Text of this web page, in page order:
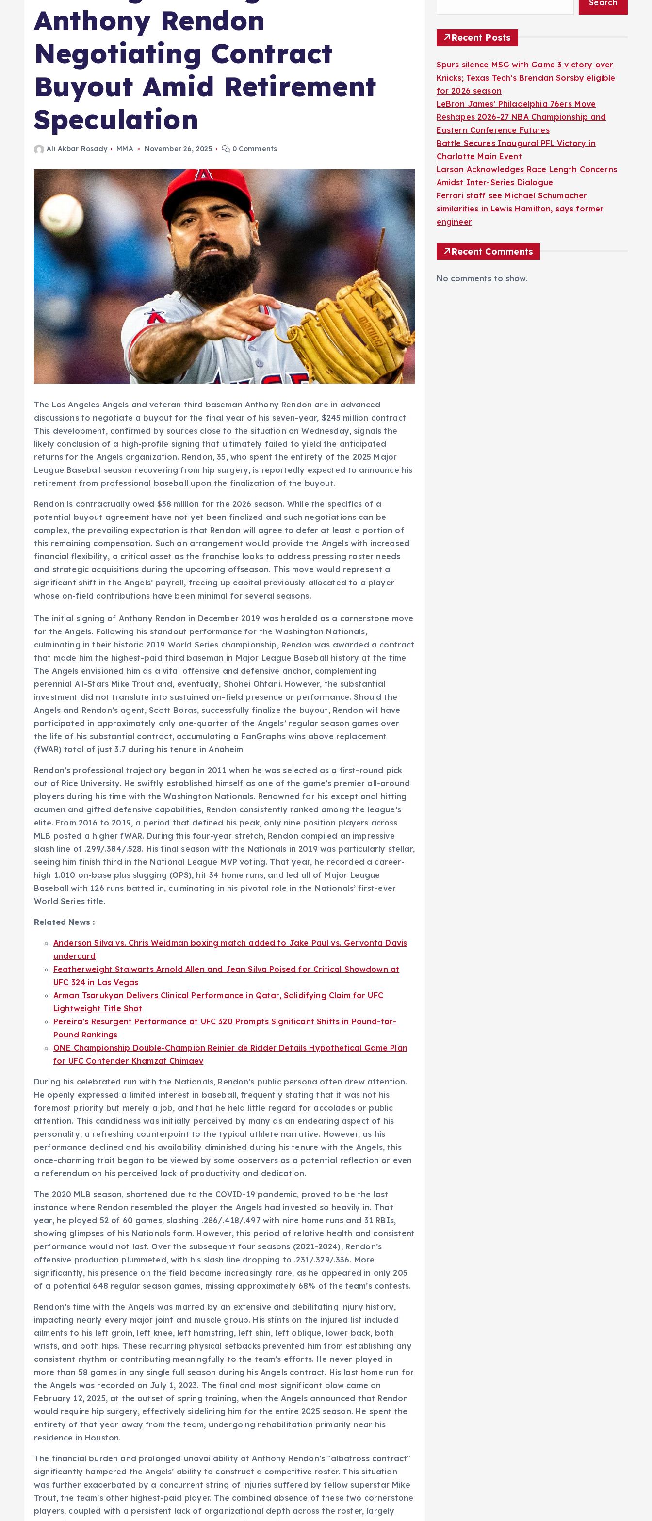
Anthony Rendon
Negotiating Contract
Buyout Amid Retirement
Speculation
Ali Akbar Rosady MMA November 26, 2025 0 Comments
The Los Angeles Angels and veteran third baseman Anthony Rendon are in advanced
discussions to negotiate a buyout for the final year of his seven-year, $245 million contract.
This development, confirmed by sources close to the situation on Wednesday, signals the
likely conclusion of a high-profile signing that ultimately failed to yield the anticipated
returns for the Angels organization. Rendon, 35, who spent the entirety of the 2025 Major
League Baseball season recovering from hip surgery, is reportedly expected to announce his
retirement from professional baseball upon the finalization of the buyout.
Rendon is contractually owed $38 million for the 2026 season. While the specifics of a
potential buyout agreement have not yet been finalized and such negotiations can be
complex, the prevailing expectation is that Rendon will agree to defer at least a portion of
this remaining compensation. Such an arrangement would provide the Angels with increased
financial flexibility, a critical asset as the franchise looks to address pressing roster needs
and strategic acquisitions during the upcoming offseason. This move would represent a
significant shift in the Angels’ payroll, freeing up capital previously allocated to a player
whose on-field contributions have been minimal for several seasons.
The initial signing of Anthony Rendon in December 2019 was heralded as a cornerstone move
for the Angels. Following his standout performance for the Washington Nationals,
culminating in their historic 2019 World Series championship, Rendon was awarded a contract
that made him the highest-paid third baseman in Major League Baseball history at the time.
The Angels envisioned him as a vital offensive and defensive anchor, complementing
perennial All-Stars Mike Trout and, eventually, Shohei Ohtani. However, the substantial
investment did not translate into sustained on-field presence or performance. Should the
Angels and Rendon’s agent, Scott Boras, successfully finalize the buyout, Rendon will have
participated in approximately only one-quarter of the Angels’ regular season games over
the life of his substantial contract, accumulating a FanGraphs wins above replacement
(fWAR) total of just 3.7 during his tenure in Anaheim.
Rendon’s professional trajectory began in 2011 when he was selected as a first-round pick
out of Rice University. He swiftly established himself as one of the game’s premier all-around
players during his time with the Washington Nationals. Renowned for his exceptional hitting
acumen and gifted defensive capabilities, Rendon consistently ranked among the league’s
elite. From 2016 to 2019, a period that defined his peak, only nine position players across
MLB posted a higher fWAR. During this four-year stretch, Rendon compiled an impressive
slash line of .299/.384/.528. His final season with the Nationals in 2019 was particularly stellar,
seeing him finish third in the National League MVP voting. That year, he recorded a career-
high 1.010 on-base plus slugging (OPS), hit 34 home runs, and led all of Major League
Baseball with 126 runs batted in, culminating in his pivotal role in the Nationals’ first-ever
World Series title.
Related News :
Anderson Silva vs. Chris Weidman boxing match added to Jake Paul vs. Gervonta Davis
undercard
Featherweight Stalwarts Arnold Allen and Jean Silva Poised for Critical Showdown at
UFC 324 in Las Vegas
Arman Tsarukyan Delivers Clinical Performance in Qatar, Solidifying Claim for UFC
Lightweight Title Shot
Pereira’s Resurgent Performance at UFC 320 Prompts Significant Shifts in Pound-for-
Pound Rankings
ONE Championship Double-Champion Reinier de Ridder Details Hypothetical Game Plan
for UFC Contender Khamzat Chimaev
During his celebrated run with the Nationals, Rendon’s public persona often drew attention.
He openly expressed a limited interest in baseball, frequently stating that it was not his
foremost priority but merely a job, and that he held little regard for accolades or public
attention. This candidness was initially perceived by many as an endearing aspect of his
personality, a refreshing counterpoint to the typical athlete narrative. However, as his
performance declined and his availability diminished during his tenure with the Angels, this
once-charming trait began to be viewed by some observers as a potential reflection or even
a referendum on his perceived lack of productivity and dedication.
The 2020 MLB season, shortened due to the COVID-19 pandemic, proved to be the last
instance where Rendon resembled the player the Angels had invested so heavily in. That
year, he played 52 of 60 games, slashing .286/.418/.497 with nine home runs and 31 RBIs,
showing glimpses of his Nationals form. However, this period of relative health and consistent
performance would not last. Over the subsequent four seasons (2021-2024), Rendon’s
offensive production plummeted, with his slash line dropping to .231/.329/.336. More
significantly, his presence on the field became increasingly rare, as he appeared in only 205
of a potential 648 regular season games, missing approximately 68% of the team’s contests.
Rendon’s time with the Angels was marred by an extensive and debilitating injury history,
impacting nearly every major joint and muscle group. His stints on the injured list included
ailments to his left groin, left knee, left hamstring, left shin, left oblique, lower back, both
wrists, and both hips. These recurring physical setbacks prevented him from establishing any
consistent rhythm or contributing meaningfully to the team’s efforts. He never played in
more than 58 games in any single full season during his Angels contract. His last home run for
the Angels was recorded on July 1, 2023. The final and most significant blow came on
February 12, 2025, at the outset of spring training, when the Angels announced that Rendon
would require hip surgery, effectively sidelining him for the entire 2025 season. He spent the
entirety of that year away from the team, undergoing rehabilitation primarily near his
residence in Houston.
The financial burden and prolonged unavailability of Anthony Rendon’s "albatross contract"
significantly hampered the Angels’ ability to construct a competitive roster. This situation
was further exacerbated by a concurrent string of injuries suffered by fellow superstar Mike
Trout, the team’s other highest-paid player. The combined absence of these two cornerstone
players, coupled with a persistent lack of organizational depth across the roster, largely
Search
Recent Posts
Spurs silence MSG with Game 3 victory over
Knicks; Texas Tech’s Brendan Sorsby eligible
for 2026 season
LeBron James’ Philadelphia 76ers Move
Reshapes 2026-27 NBA Championship and
Eastern Conference Futures
Battle Secures Inaugural PFL Victory in
Charlotte Main Event
Larson Acknowledges Race Length Concerns
Amidst Inter-Series Dialogue
Ferrari staff see Michael Schumacher
similarities in Lewis Hamilton, says former
engineer
Recent Comments
No comments to show.